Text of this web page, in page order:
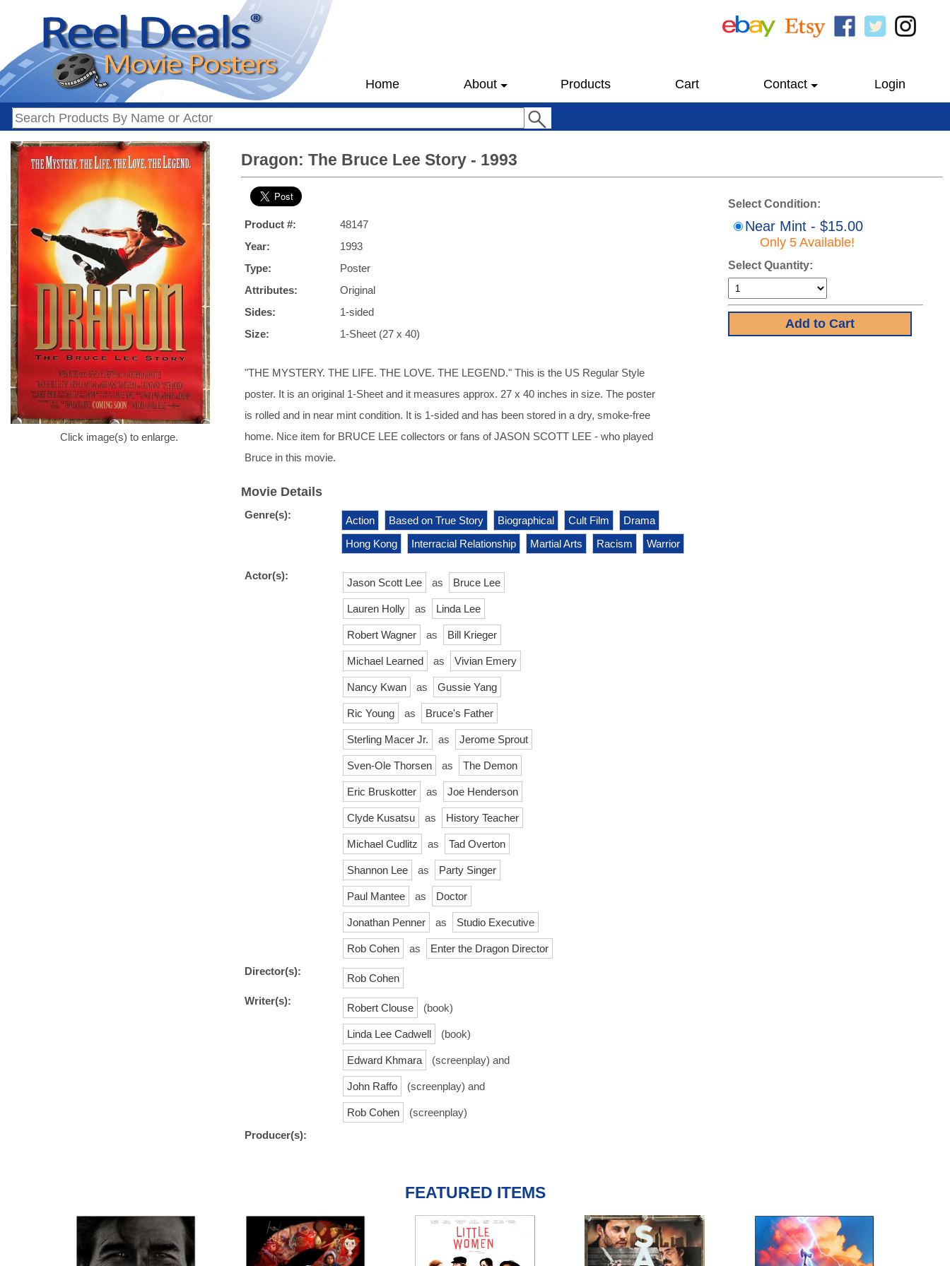
Home About Products Cart Contact Login
Click image(s) to enlarge.
Dragon: The Bruce Lee Story - 1993
Product #:
48147
Year:
1993
Type:
Poster
Attributes:
Original
Sides:
1-sided
Size:
1-Sheet (27 x 40)
"THE MYSTERY. THE LIFE. THE LOVE. THE LEGEND." This is the US Regular Style
poster. It is an original 1-Sheet and it measures approx. 27 x 40 inches in size. The poster
is rolled and in near mint condition. It is 1-sided and has been stored in a dry, smoke-free
home. Nice item for BRUCE LEE collectors or fans of JASON SCOTT LEE - who played
Bruce in this movie.
Select Condition:
Near Mint - $15.00
Only 5 Available!
Select Quantity:
Movie Details
Genre(s): Action Based on True Story Biographical Cult Film
Drama
Hong Kong
Interracial Relationship Martial Arts Racism Warrior
Actor(s):
Jason Scott Lee as Bruce Lee
Lauren Holly as Linda Lee
Robert Wagner as Bill Krieger
Michael Learned as Vivian Emery
Nancy Kwan as Gussie Yang
Ric Young as Bruce's Father
Sterling Macer Jr. as Jerome Sprout
Sven-Ole Thorsen as The Demon
Eric Bruskotter as Joe Henderson
Clyde Kusatsu as History Teacher
Michael Cudlitz as Tad Overton
Shannon Lee as Party Singer
Paul Mantee as Doctor
Jonathan Penner as Studio Executive
Rob Cohen as
Enter the Dragon Director
Director(s):
Rob Cohen
Writer(s):
Robert Clouse (book)
Linda Lee Cadwell (book)
Edward Khmara (screenplay) and
John Raffo (screenplay) and
Rob Cohen
(screenplay)
Producer(s):
FEATURED ITEMS